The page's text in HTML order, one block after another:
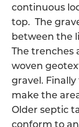
continuous
top. The
between the
The trenches
woven
gravel.
make the
Older septic
conform to